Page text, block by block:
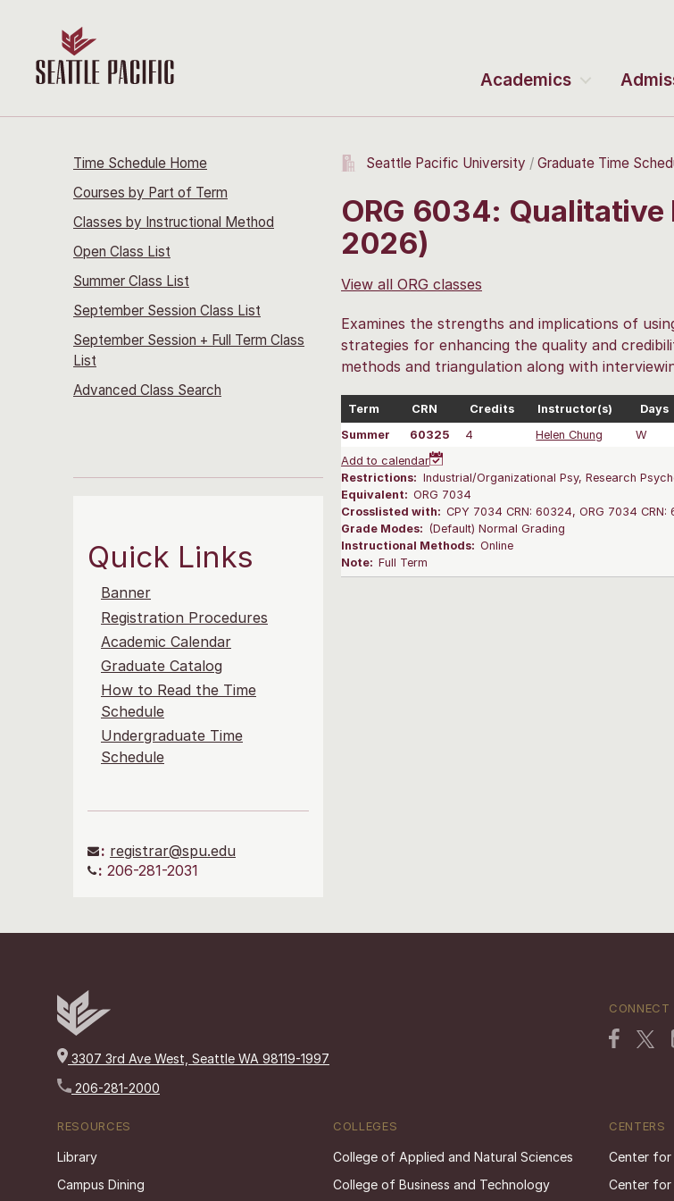
Academics
Time Schedule Home
Courses by Part of Term
Classes by Instructional Method
Open Class List
Summer Class List
September Session Class List
September Session + Full Term Class
List
Advanced Class Search
Quick Links
Banner
Registration Procedures
Academic Calendar
Graduate Catalog
How to Read the Time
Schedule
Undergraduate Time
Schedule
: registrar@spu.edu
: 206-281-2031
Seattle Pacific University Graduate Time
ORG 6034:
2026)
View all ORG classes
Examines the strengths and implications of
strategies for enhancing the quality and
methods and triangulation along with
Term CRN Credits Instructor(s) Days
Summer
60325 4 Helen Chung W
Add to calendar
Restrictions: Industrial/Organizational Psy, Research
Equivalent: ORG 7034
Crosslisted with: CPY 7034 CRN: 60324, ORG 7034 CRN:
Grade Modes: (Default) Normal Grading
Instructional Methods: Online
Note: Full Term
3307 3rd Ave West, Seattle WA 98119-1997
206-281-2000
RESOURCES
Library
Campus Dining
COLLEGES
College of Applied and Natural Sciences
College of Business and Technology
CENTERS
Center for
Center for